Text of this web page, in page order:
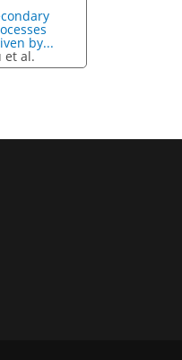
by...
et al.